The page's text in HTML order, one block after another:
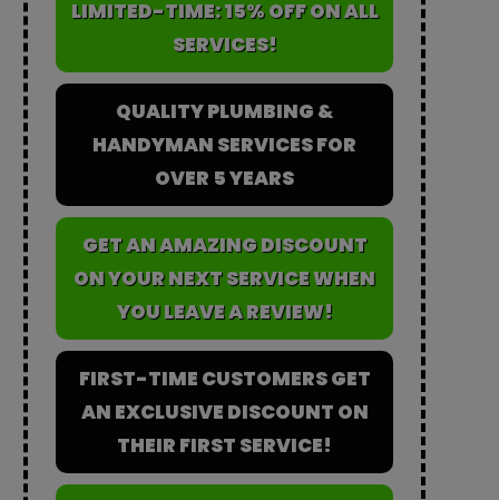
LIMITED-TIME: 15% OFF ON ALL
SERVICES!
QUALITY PLUMBING &
HANDYMAN SERVICES FOR
OVER 5 YEARS
GET AN AMAZING DISCOUNT
ON YOUR NEXT SERVICE WHEN
YOU LEAVE A REVIEW!
FIRST-TIME CUSTOMERS GET
AN EXCLUSIVE DISCOUNT ON
THEIR FIRST SERVICE!